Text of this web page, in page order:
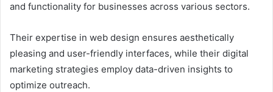
and functionality for businesses across various sectors.
Their expertise in web design ensures aesthetically
pleasing and user-friendly interfaces, while their digital
marketing strategies employ data-driven insights to
optimize outreach.